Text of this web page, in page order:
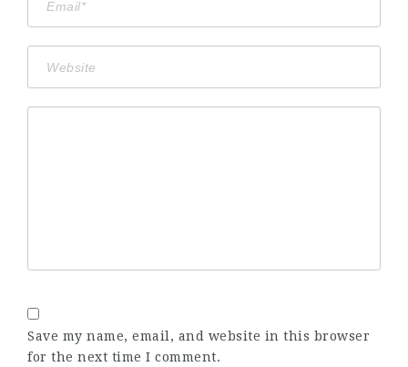
Save my name, email, and website in this browser
for the next time I comment.